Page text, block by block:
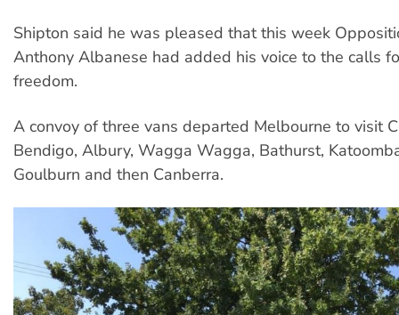
Shipton said he was pleased that this week
Anthony Albanese had added his voice to the calls
freedom.
A convoy of three vans departed Melbourne to visit
Bendigo, Albury, Wagga Wagga, Bathurst,
Goulburn and then Canberra.